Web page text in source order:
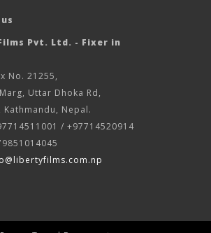
Pvt. Ltd. - Fixer in
No. 21255,
Uttar Dhoka Rd,
Kathmandu, Nepal.
/ +97714520914